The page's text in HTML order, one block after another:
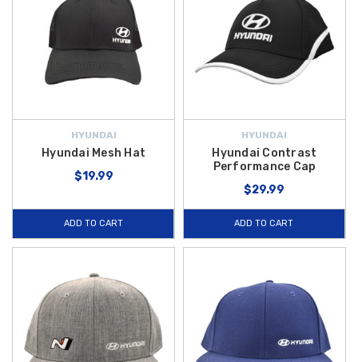
HYUNDAI
Hyundai Mesh Hat
$19.99
ADD TO CART
HYUNDAI
Hyundai Contrast
Performance Cap
$29.99
ADD TO CART